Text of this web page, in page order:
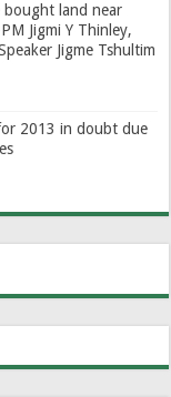
bought land near
Jigmi Y Thinley,
Jigme Tshultim
2013 in doubt due